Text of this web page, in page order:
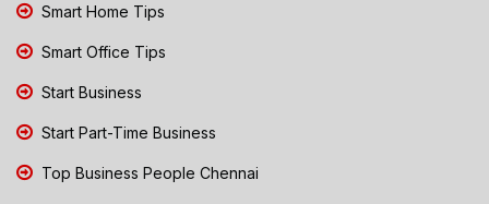
Smart Home Tips
Smart Office Tips
Start Business
Start Part-Time Business
Top Business People Chennai